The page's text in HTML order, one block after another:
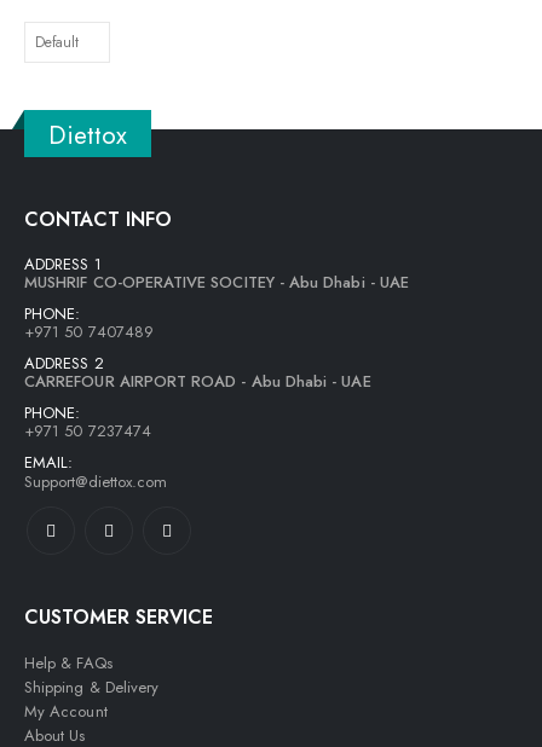
Diettox
CONTACT INFO
ADDRESS 1
MUSHRIF CO-OPERATIVE SOCITEY - Abu Dhabi - UAE
PHONE:
+971 50 7407489
ADDRESS 2
CARREFOUR AIRPORT ROAD - Abu Dhabi - UAE
PHONE:
+971 50 7237474
EMAIL:
Support@diettox.com
CUSTOMER SERVICE
Help & FAQs
Shipping & Delivery
My Account
About Us